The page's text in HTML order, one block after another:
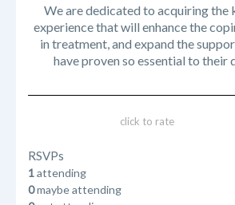
We are dedicated to acquiring the
experience that will enhance the
in treatment, and expand the
have proven so essential to their
click to rate
RSVPs
1attending
0maybe attending